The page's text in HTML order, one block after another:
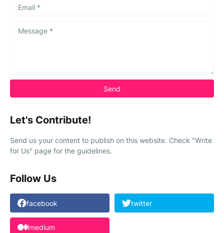
Let's Contribute!
Send us your content to publish on this website. Check "Write
for Us" page for the guidelines.
Follow Us
facebook twitter
medium